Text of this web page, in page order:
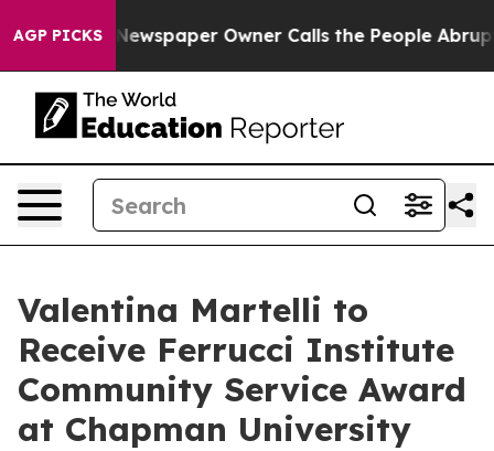
AGP PICKSNewspaper Owner Calls the People Abruptly
Valentina Martelli to
Receive Ferrucci Institute
Community Service Award
at Chapman University